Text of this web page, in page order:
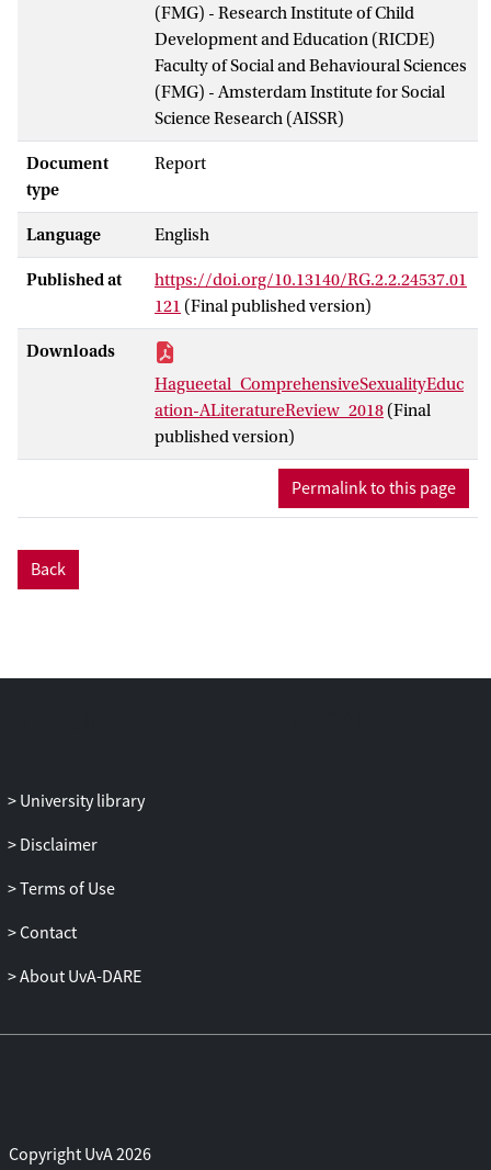
(FMG) - Research Institute of Child
Development and Education (RICDE)
Faculty of Social and Behavioural Sciences
(FMG) - Amsterdam Institute for Social
Science Research (AISSR)
Document
type
Report
Language English
Published at
https://doi.org/10.13140/RG.2.2.24537.01
121 (Final published version)
Downloads
Hagueetal_ComprehensiveSexualityEduc
ation-ALiteratureReview_2018 (Final
published version)
Permalink to this page
Back
University library
Disclaimer
Terms of Use
Contact
About UvA-DARE
Copyright UvA 2026